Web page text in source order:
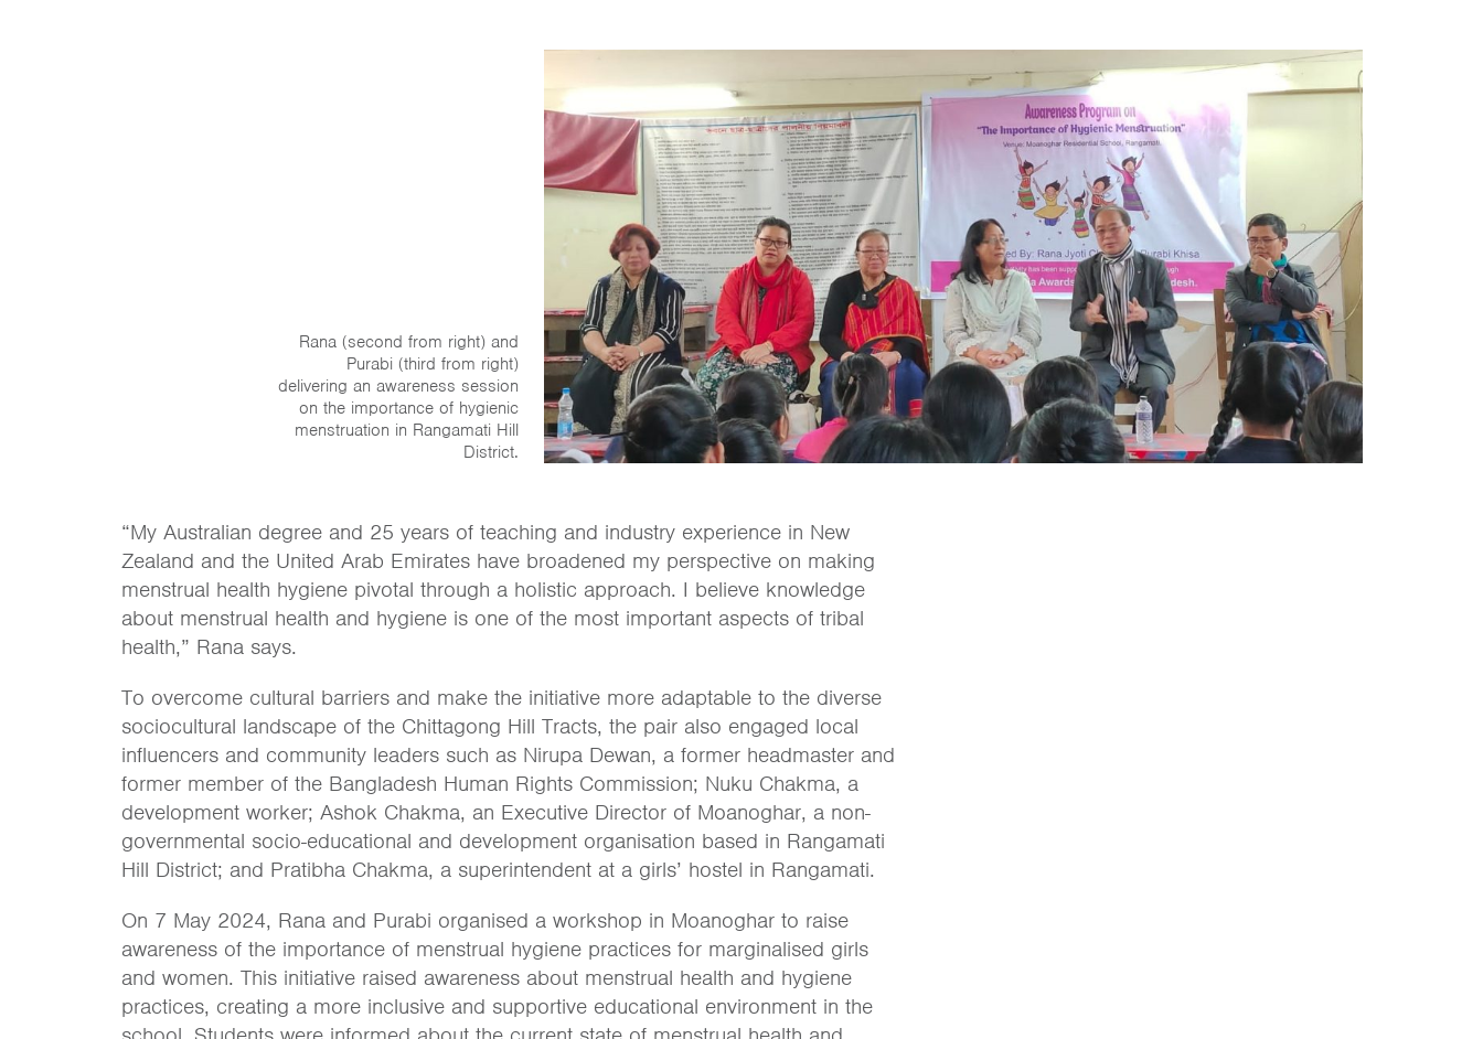
Rana (second from right) and
Purabi (third from right)
delivering an awareness session
on the importance of hygienic
menstruation in Rangamati Hill
District.
“My Australian degree and 25 years of teaching and industry experience in New
Zealand and the United Arab Emirates have broadened my perspective on making
menstrual health hygiene pivotal through a holistic approach. I believe knowledge
about menstrual health and hygiene is one of the most important aspects of tribal
health,” Rana says.
To overcome cultural barriers and make the initiative more adaptable to the diverse
sociocultural landscape of the Chittagong Hill Tracts, the pair also engaged local
influencers and community leaders such as Nirupa Dewan, a former headmaster and
former member of the Bangladesh Human Rights Commission; Nuku Chakma, a
development worker; Ashok Chakma, an Executive Director of Moanoghar, a non-
governmental socio-educational and development organisation based in Rangamati
Hill District; and Pratibha Chakma, a superintendent at a girls’ hostel in Rangamati.
On 7 May 2024, Rana and Purabi organised a workshop in Moanoghar to raise
awareness of the importance of menstrual hygiene practices for marginalised girls
and women. This initiative raised awareness about menstrual health and hygiene
practices, creating a more inclusive and supportive educational environment in the